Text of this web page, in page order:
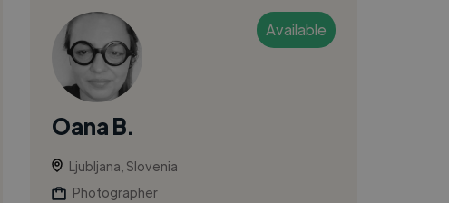
Available
Oana B.
Ljubljana, Slovenia
Photographer